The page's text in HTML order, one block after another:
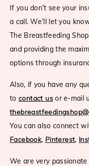
If you don’t see your
a call. We’ll let you
The Breastfeeding
and providing the
options through
Also, if you have any
to contact usor e-mail
You can also connect
Facebook, Pinterest,
We are very